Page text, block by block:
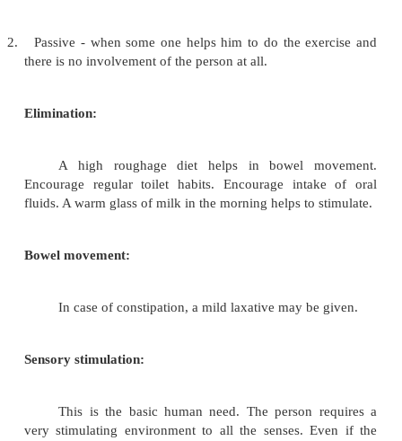
serving of food to prevent infections.
The type of diet depends on the person' s
swallowing. During feeding the person should
slightly so that it is easy to take in food. The person
made to sit for sometime after having food
Movement and exercise:
Aims:
Maintenance of strength and tone in unused